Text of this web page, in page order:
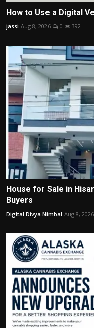
How to Use a Digital
jassi Aug 8, 2026 0 392
House for Sale in
Buyers
Digital Divya Nimbal Aug 8, 2026